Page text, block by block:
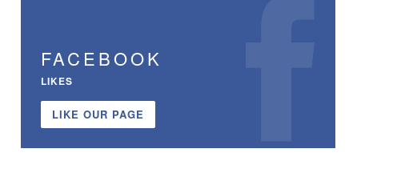
FACEBOOK
LIKES
LIKE OUR PAGE